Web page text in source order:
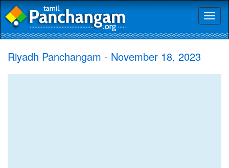
Riyadh Panchangam - November 18, 2023